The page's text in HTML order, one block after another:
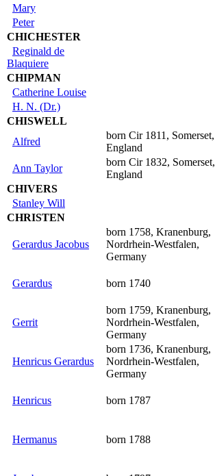
Mary
Peter
CHICHESTER
Reginald de
Blaquiere
CHIPMAN
Catherine Louise
H. N. (Dr.)
CHISWELL
Alfred
born Cir 1811, Somerset,
England
Ann Taylor
born Cir 1832, Somerset,
England
CHIVERS
Stanley Will
CHRISTEN
Gerardus Jacobus
born 1758, Kranenburg,
Nordrhein-Westfalen,
Germany
Gerardus born 1740
Gerrit
born 1759, Kranenburg,
Nordrhein-Westfalen,
Germany
Henricus Gerardus
born 1736, Kranenburg,
Nordrhein-Westfalen,
Germany
Henricus born 1787
Hermanus born 1788